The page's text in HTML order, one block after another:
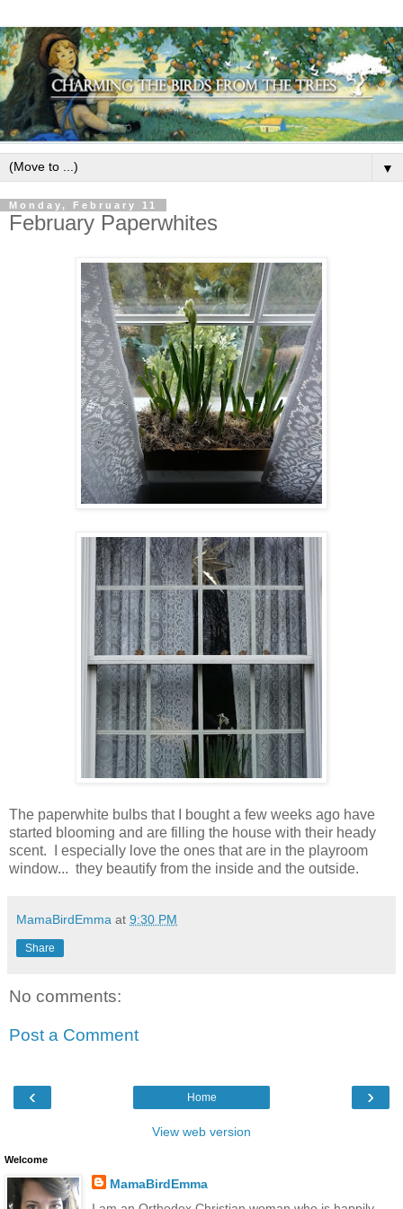
▼
Monday, February 11
February Paperwhites
The paperwhite bulbs that I bought a few weeks ago have
started blooming and are filling the house with their heady
scent. I especially love the ones that are in the playroom
window... they beautify from the inside and the outside.
MamaBirdEmma at 9:30 PM
Share
No comments:
Post a Comment
‹ ›
Home
View web version
Welcome
MamaBirdEmma